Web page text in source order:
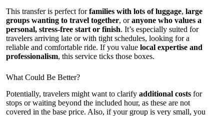
This transfer is perfect forfamilies with lots of luggage, large
groups wanting to travel together, oranyone who values a
personal, stress-free start or finish. It’s especially suited for
travelers arriving late or with tight schedules, looking for a
reliable and comfortable ride. If you value local expertise and
professionalism, this service ticks those boxes.
What Could Be Better?
Potentially, travelers might want to clarify additional costs for
stops or waiting beyond the included hour, as these are not
covered in the base price. Also, if your group is very small, you